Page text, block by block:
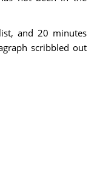
and 20 minutes
scribbled out